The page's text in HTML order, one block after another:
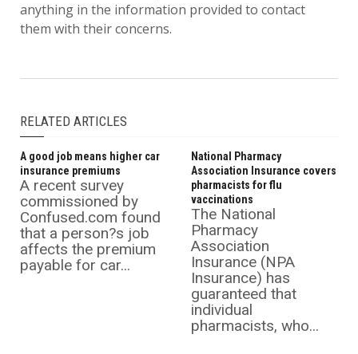
anything in the information provided to contact
them with their concerns.
RELATED ARTICLES
A good job means higher car
insurance premiums
A recent survey
commissioned by
Confused.com found
that a person?s job
affects the premium
payable for car...
National Pharmacy
Association Insurance covers
pharmacists for flu
vaccinations
The National
Pharmacy
Association
Insurance (NPA
Insurance) has
guaranteed that
individual
pharmacists, who...